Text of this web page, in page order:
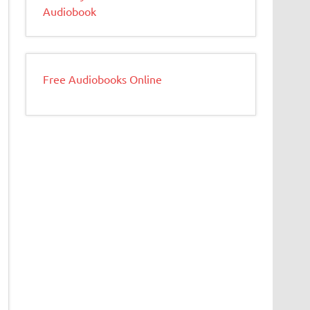
Audiobook
Free Audiobooks Online